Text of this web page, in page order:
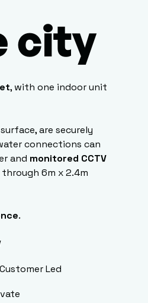
city
, with one indoor unit
are securely
connections can
and monitored CCTV
6m x 2.4m
.
Led